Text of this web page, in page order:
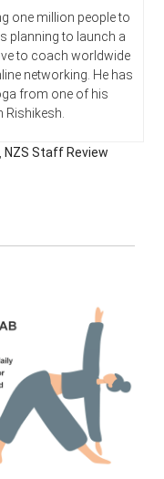
one million people to
planning to launch a
to coach worldwide
networking. He has
from one of his
,NZS Staff Review